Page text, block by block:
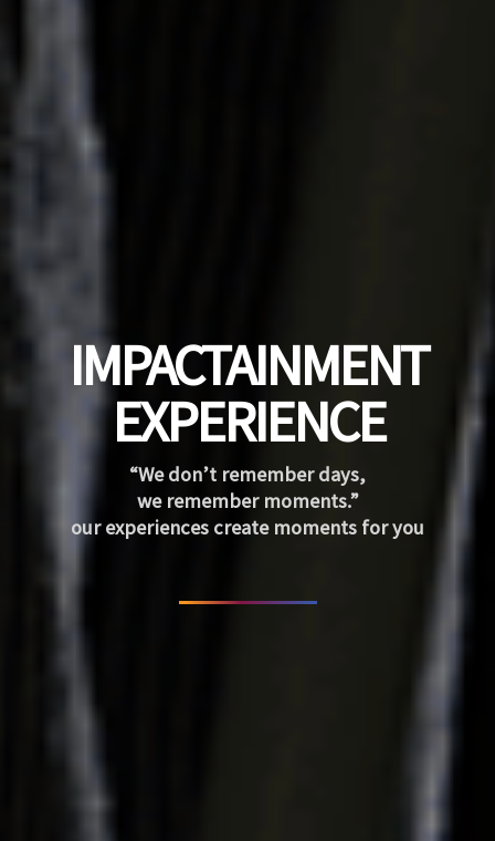
IMPACTAINMENT
EXPERIENCE
“We don’t remember days,
we remember moments.”
our experiences create moments for you